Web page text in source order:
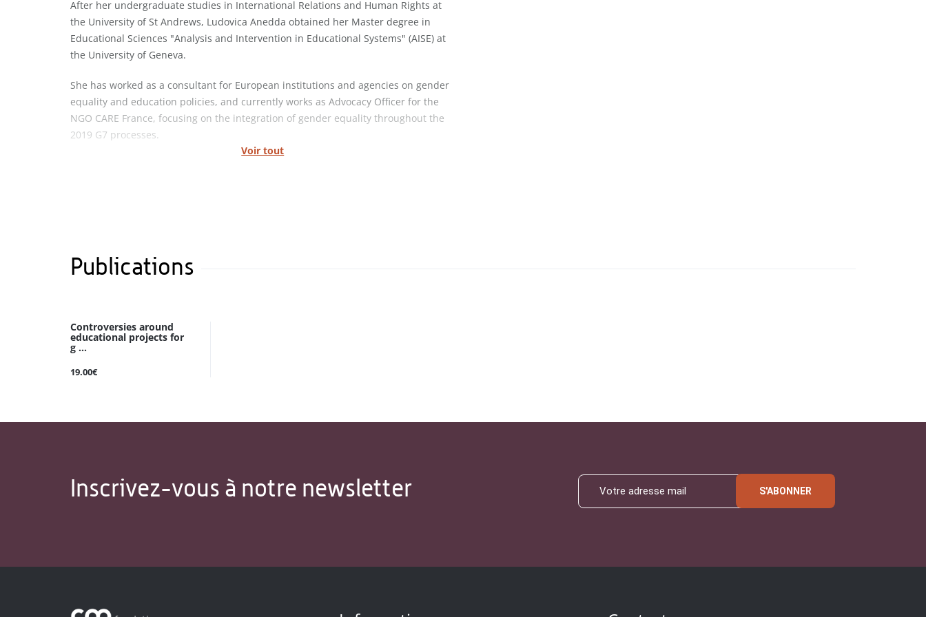
Voir tout
After her undergraduate studies in International Relations and Human Rights at
the University of St Andrews, Ludovica Anedda obtained her Master degree in
Educational Sciences "Analysis and Intervention in Educational Systems" (AISE) at
the University of Geneva.
She has worked as a consultant for European institutions and agencies on gender
equality and education policies, and currently works as Advocacy Officer for the
NGO CARE France, focusing on the integration of gender equality throughout the
2019 G7 processes.
Publications
Controversies around
educational projects for
g ...
19.00€
Inscrivez-vous à notre newsletter S'ABONNER